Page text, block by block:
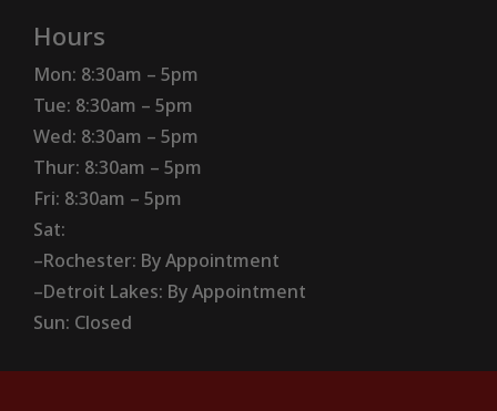
Hours
Mon: 8:30am – 5pm
Tue: 8:30am – 5pm
Wed: 8:30am – 5pm
Thur: 8:30am – 5pm
Fri: 8:30am – 5pm
Sat:
–Rochester: By Appointment
–Detroit Lakes: By Appointment
Sun: Closed